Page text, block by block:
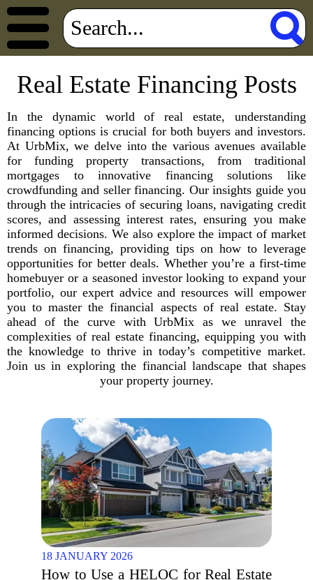
Real Estate Financing Posts
In the dynamic world of real estate, understanding
financing options is crucial for both buyers and investors.
At UrbMix, we delve into the various avenues available
for funding property transactions, from traditional
mortgages to innovative financing solutions like
crowdfunding and seller financing. Our insights guide you
through the intricacies of securing loans, navigating credit
scores, and assessing interest rates, ensuring you make
informed decisions. We also explore the impact of market
trends on financing, providing tips on how to leverage
opportunities for better deals. Whether you’re a first-time
homebuyer or a seasoned investor looking to expand your
portfolio, our expert advice and resources will empower
you to master the financial aspects of real estate. Stay
ahead of the curve with UrbMix as we unravel the
complexities of real estate financing, equipping you with
the knowledge to thrive in today’s competitive market.
Join us in exploring the financial landscape that shapes
your property journey.
18 JANUARY 2026
How to Use a HELOC for Real Estate